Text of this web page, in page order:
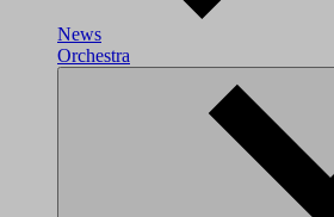
News
Orchestra